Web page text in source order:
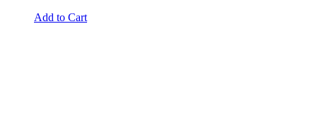
Add to Cart